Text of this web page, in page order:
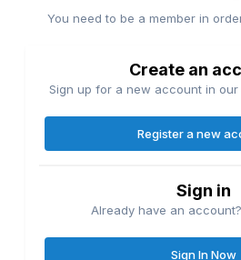
You need to be a member in
Create an
Sign up for a new account in our
Register a new
Sign in
Already have an
Sign In Now